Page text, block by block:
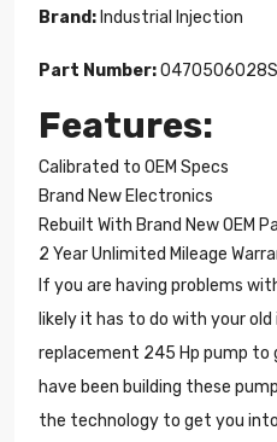
Brand: Industrial Injection
Part Number:
Features:
Calibrated to OEM Specs
Brand New Electronics
Rebuilt With Brand New OEM
2 Year Unlimited Mileage
If you are having problems
likely it has to do with your
replacement 245 Hp pump to
have been building these
the technology to get you